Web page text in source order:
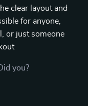
clear layout and
for anyone,
or just someone
you?